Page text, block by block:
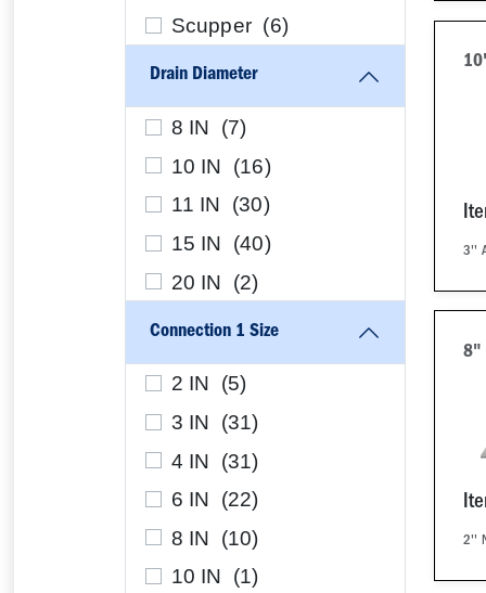
Scupper (6)
Drain Diameter
8 IN (7)
10 IN (16)
11 IN (30)
15 IN (40)
20 IN (2)
Connection 1 Size
2 IN (5)
3 IN (31)
4 IN (31)
6 IN (22)
8 IN (10)
10 IN (1)
3''
8"
2''